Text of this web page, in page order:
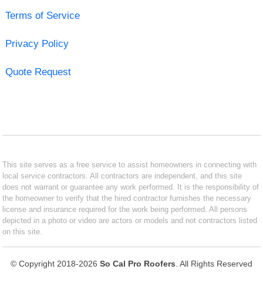
Terms of Service
Privacy Policy
Quote Request
This site serves as a free service to assist homeowners in connecting with
local service contractors. All contractors are independent, and this site
does not warrant or guarantee any work performed. It is the responsibility of
the homeowner to verify that the hired contractor furnishes the necessary
license and insurance required for the work being performed. All persons
depicted in a photo or video are actors or models and not contractors listed
on this site.
© Copyright 2018-2026 So Cal Pro Roofers . All Rights Reserved